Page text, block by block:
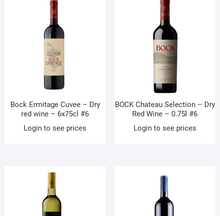
Bock Ermitage Cuvee – Dry
red wine – 6x75cl #6
Login to see prices
BOCK Chateau Selection – Dry
Red Wine – 0.75l #6
Login to see prices